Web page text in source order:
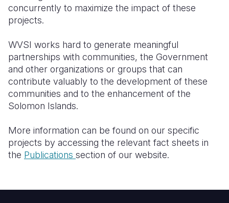
concurrently to maximize the impact of these
projects.
WVSI works hard to generate meaningful
partnerships with communities, the Government
and other organizations or groups that can
contribute valuably to the development of these
communities and to the enhancement of the
Solomon Islands.
More information can be found on our specific
projects by accessing the relevant fact sheets in
the Publications section of our website.